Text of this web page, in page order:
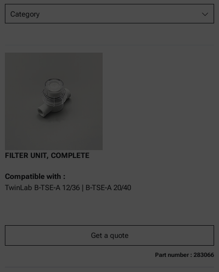
Category
FILTER UNIT, COMPLETE
Compatible with :
TwinLab B-TSE-A 12/36 | B-TSE-A 20/40
Get a quote
Part number : 283066